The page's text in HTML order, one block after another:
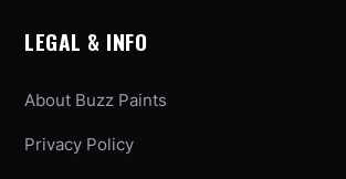
LEGAL & INFO
About Buzz Paints
Privacy Policy